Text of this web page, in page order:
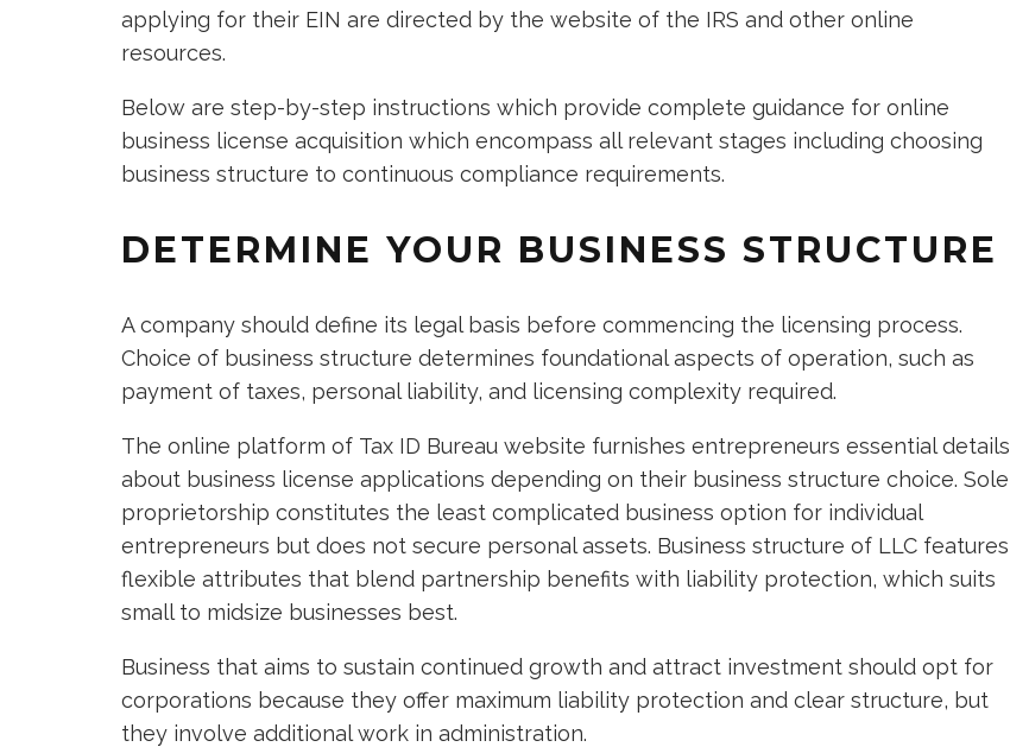
applying for their EIN are directed by the website of the IRS and other online
resources.
Below are step-by-step instructions which provide complete guidance for online
business license acquisition which encompass all relevant stages including choosing
business structure to continuous compliance requirements.
DETERMINE YOUR BUSINESS STRUCTURE
A company should define its legal basis before commencing the licensing process.
Choice of business structure determines foundational aspects of operation, such as
payment of taxes, personal liability, and licensing complexity required.
The online platform of Tax ID Bureau website furnishes entrepreneurs essential details
about business license applications depending on their business structure choice. Sole
proprietorship constitutes the least complicated business option for individual
entrepreneurs but does not secure personal assets. Business structure of LLC features
flexible attributes that blend partnership benefits with liability protection, which suits
small to midsize businesses best.
Business that aims to sustain continued growth and attract investment should opt for
corporations because they offer maximum liability protection and clear structure, but
they involve additional work in administration.